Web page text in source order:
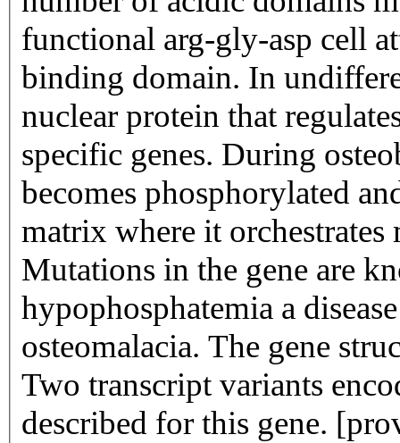
functional arg-gly-asp cell
binding domain. In
nuclear protein that
specific genes. During
becomes phosphorylated
matrix where it
Mutations in the gene are
hypophosphatemia a
osteomalacia. The gene
Two transcript variants
described for this gene.